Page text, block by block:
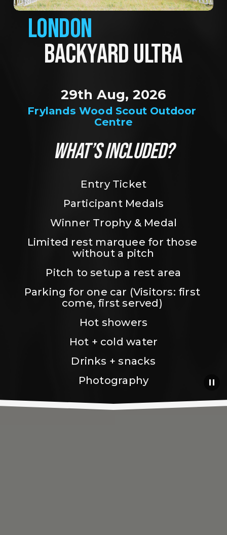
LONDON
BACKYARD ULTRA
Frylands Wood Scout Outdoor
Centre
29th Aug, 2026
WHAT’S INCLUDED?
Entry Ticket
Participant Medals
Winner Trophy & Medal
Limited rest marquee for those
without a pitch
Pitch to setup a rest area
Parking for one car (Visitors: first
come, first served)
Hot showers
Hot + cold water
Drinks + snacks
Photography